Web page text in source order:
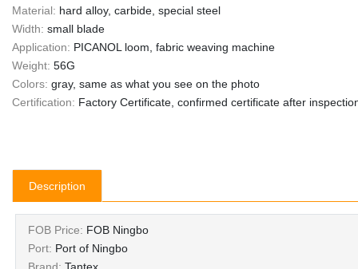
Material: hard alloy, carbide, special steel
Width: small blade
Application: PICANOL loom, fabric weaving machine
Weight: 56G
Colors: gray, same as what you see on the photo
Certification: Factory Certificate, confirmed certificate after
Description
FOB Price: FOB Ningbo
Port: Port of Ningbo